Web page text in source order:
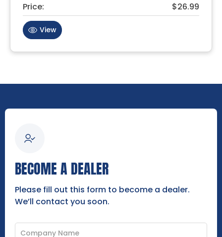
Price: $26.99
View
BECOME A DEALER
Please fill out this form to become a dealer.
We’ll contact you soon.